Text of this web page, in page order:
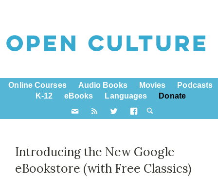
Online Courses Audio Books Movies
Podcasts
K-12
eBooks Languages Donate
Introducing the New Google
eBookstore (with Free Classics)